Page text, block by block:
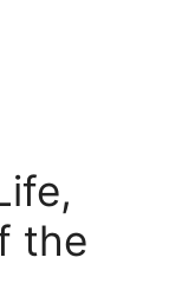
the